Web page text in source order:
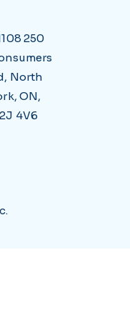
250
North
ON,
4V6